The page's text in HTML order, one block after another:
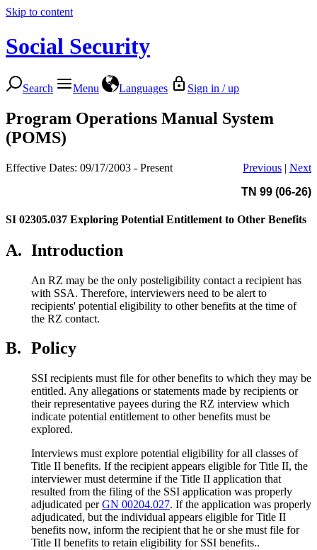
Skip to content
Social Security
Search Menu Languages Sign in / up
Program Operations Manual System
(POMS)
Effective Dates: 09/17/2003 - Present Previous | Next
TN 99 (06-26)
SI 02305.037 Exploring Potential Entitlement to Other Benefits
A. Introduction
An RZ may be the only posteligibility contact a recipient has
with SSA. Therefore, interviewers need to be alert to
recipients' potential eligibility to other benefits at the time of
the RZ contact.
B. Policy
SSI recipients must file for other benefits to which they may be
entitled. Any allegations or statements made by recipients or
their representative payees during the RZ interview which
indicate potential entitlement to other benefits must be
explored.
Interviews must explore potential eligibility for all classes of
Title II benefits. If the recipient appears eligible for Title II, the
interviewer must determine if the Title II application that
resulted from the filing of the SSI application was properly
adjudicated perGN 00204.027. If the application was properly
adjudicated, but the individual appears eligible for Title II
benefits now, inform the recipient that he or she must file for
Title II benefits to retain eligibility for SSI benefits..